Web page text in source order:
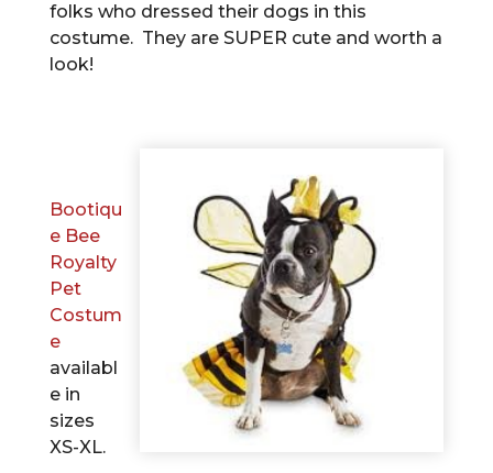
folks who dressed their dogs in this
costume. They are SUPER cute and worth a
look!
Bootiqu
e Bee
Royalty
Pet
Costum
e
availabl
e in
sizes
XS-XL.